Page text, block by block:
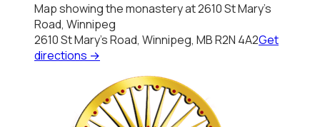
Map showing the monastery at 2610 St Mary's
Road, Winnipeg
2610 St Mary's Road, Winnipeg, MB R2N 4A2Get
directions →